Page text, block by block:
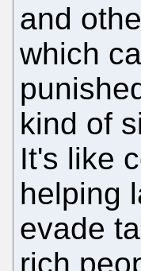
and
which
kind of
It's like
helping
evade
rich